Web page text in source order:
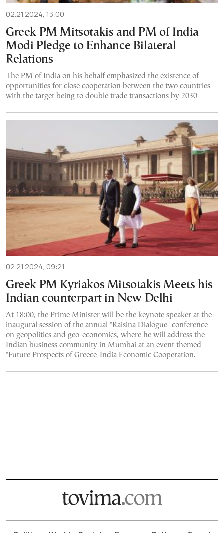
02.21.2024, 13:00
Greek PM Mitsotakis and PM of India
Modi Pledge to Enhance Bilateral
Relations
The PM of India on his behalf emphasized the existence of
opportunities for close cooperation between the two countries
with the target being to double trade transactions by 2030
02.21.2024, 09:21
Greek PM Kyriakos Mitsotakis Meets his
Indian counterpart in New Delhi
At 18:00, the Prime Minister will be the keynote speaker at the
inaugural session of the annual "Raisina Dialogue" conference
on geopolitics and geo-economics, where he will address the
Indian business community in Mumbai at an event themed
"Future Prospects of Greece-India Economic Cooperation."